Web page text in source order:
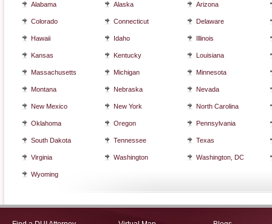
Alabama Alaska Arizona
Colorado Connecticut Delaware
Hawaii Idaho Illinois
Kansas Kentucky Louisiana
Massachusetts Michigan Minnesota
Montana Nebraska Nevada
New Mexico New York North Carolina
Oklahoma Oregon Pennsylvania
South Dakota Tennessee Texas
Virginia Washington Washington, DC
Wyoming